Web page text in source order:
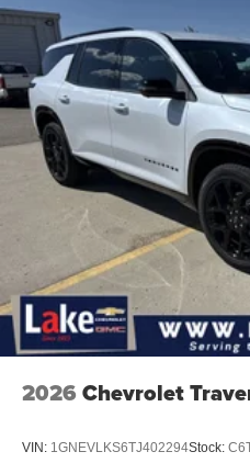
2026 Chevrolet
VIN: 1GNEVLKS6TJ402294Stock: